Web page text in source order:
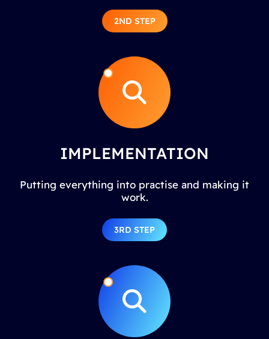
2ND STEP
IMPLEMENTATION
Putting everything into practise and making it
work.
3RD STEP